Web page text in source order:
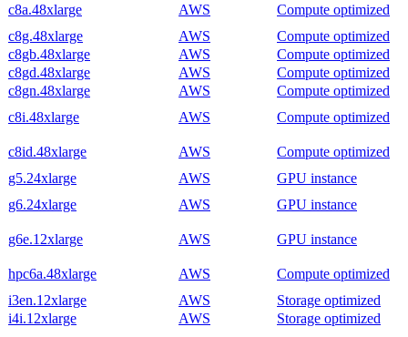
c8a.48xlarge AWS
Compute optimized
c8g.48xlarge
AWS
Compute optimized
c8gb.48xlarge
AWS
Compute optimized
c8gd.48xlarge
AWS
Compute optimized
c8gn.48xlarge
AWS
Compute optimized
c8i.48xlarge
AWS Compute optimized
c8id.48xlarge AWS
Compute optimized
g5.24xlarge
AWS
GPU instance
g6.24xlarge
AWS GPU instance
g6e.12xlarge AWS GPU instance
hpc6a.48xlarge AWS
Compute optimized
i3en.12xlarge
AWS
Storage optimized
i4i.12xlarge
AWS
Storage optimized